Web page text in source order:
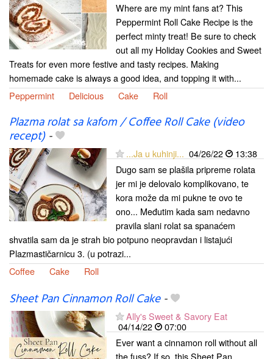
Where are my mint fans at? This
Peppermint Roll Cake Recipe is the
perfect minty treat! Be sure to check
out all my Holiday Cookies and Sweet
Treats for even more festive and tasty recipes. Making
homemade cake is always a good idea, and topping it with...
Peppermint
Delicious Cake Roll
Plazma rolat sa kafom / Coffee Roll Cake (video
recept)-
...Ja u kuhinji... 04/26/22
13:38
Dugo sam se plašila pripreme rolata
jer mi je delovalo komplikovano, te
kora može da mi pukne te ovo te
ono... Međutim kada sam nedavno
pravila slani rolat sa spanaćem
shvatila sam da je strah bio potpuno neopravdan i listajući
Plazmastičarnicu 3. (u potrazi...
Coffee
Cake Roll
Sheet Pan Cinnamon Roll Cake-
Ally's Sweet & Savory Eat
04/14/22
07:00
Ever want a cinnamon roll without all
the fuss? If so, this Sheet Pan